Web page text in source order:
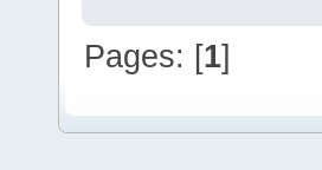
Pages: [1]